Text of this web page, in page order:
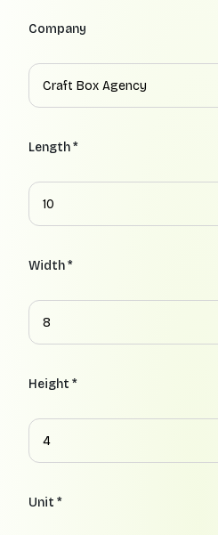
Company
Length *
Width *
Height *
Unit *